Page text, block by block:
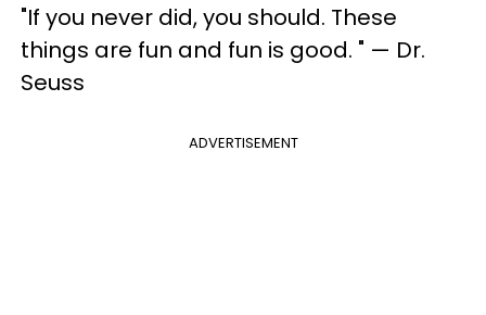
"If you never did, you should. These
things are fun and fun is good. " — Dr.
Seuss
ADVERTISEMENT